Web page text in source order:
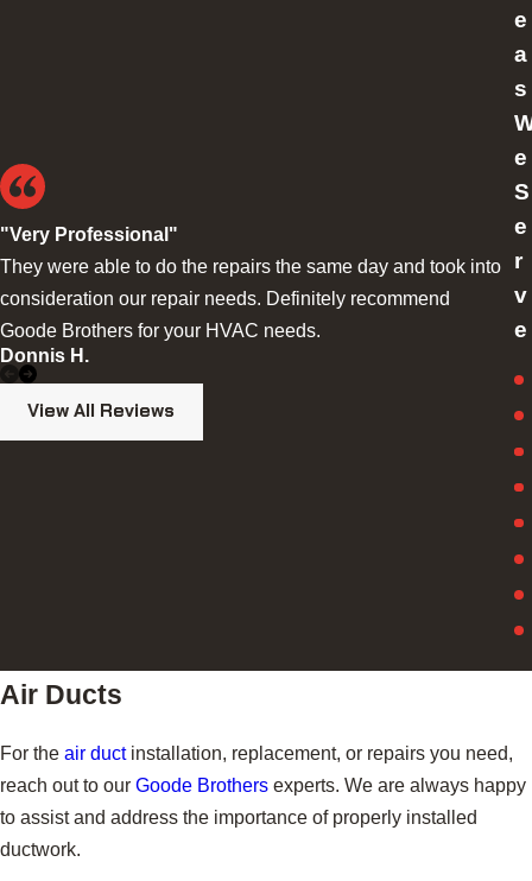
"Very Professional"
They were able to do the repairs the same day and took into
consideration our repair needs. Definitely recommend
Goode Brothers for your HVAC needs.
Donnis H.
View All Reviews
e
a
s
e
S
e
r
v
e
Air Ducts
For the air ductinstallation, replacement, or repairs you need,
reach out to our Goode Brothers experts. We are always happy
to assist and address the importance of properly installed
ductwork.